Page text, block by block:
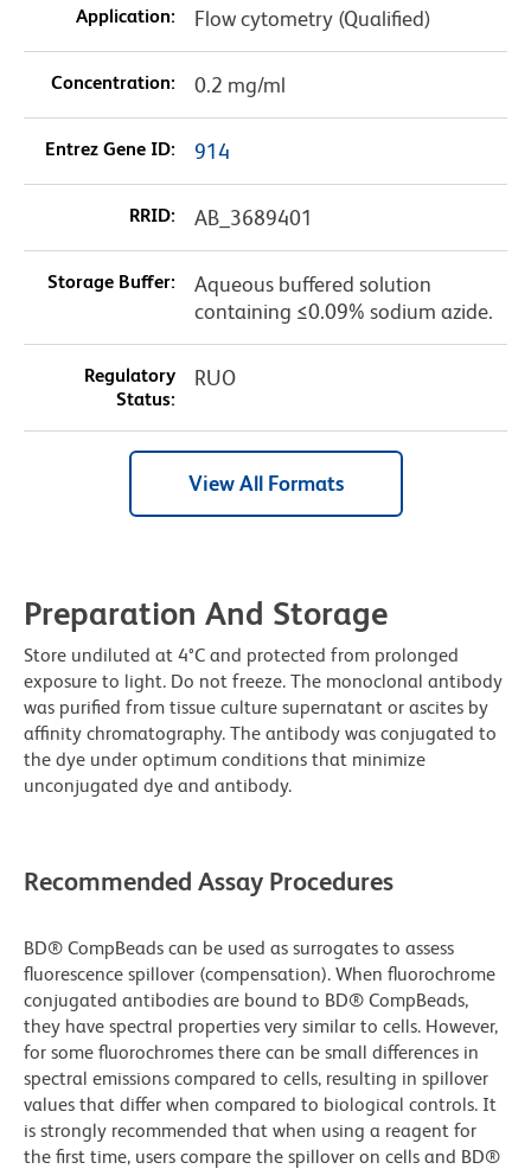
Application: Flow cytometry (Qualified)
Concentration: 0.2 mg/ml
Entrez Gene ID: 914
RRID: AB_3689401
Storage Buffer:
Aqueous buffered solution
containing ≤0.09% sodium azide.
Regulatory
Status:
RUO
View All Formats
Preparation And Storage
Store undiluted at 4°C and protected from prolonged
exposure to light. Do not freeze. The monoclonal antibody
was purified from tissue culture supernatant or ascites by
affinity chromatography. The antibody was conjugated to
the dye under optimum conditions that minimize
unconjugated dye and antibody.
Recommended Assay Procedures
BD® CompBeads can be used as surrogates to assess
fluorescence spillover (compensation). When fluorochrome
conjugated antibodies are bound to BD® CompBeads,
they have spectral properties very similar to cells. However,
for some fluorochromes there can be small differences in
spectral emissions compared to cells, resulting in spillover
values that differ when compared to biological controls. It
is strongly recommended that when using a reagent for
the first time, users compare the spillover on cells and BD®